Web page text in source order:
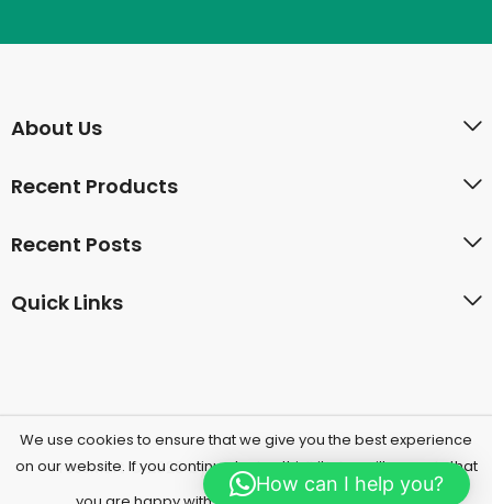
About Us
Recent Products
Recent Posts
Quick Links
PressMart © 2026 byHerbal UAEAll Rights Reserved.
We use cookies to ensure that we give you the best experience
on our website. If you continue to use this site we will assume that
How can I help you?